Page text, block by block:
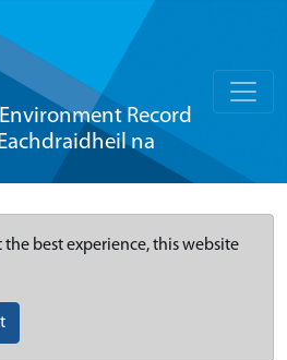
Record
na
the best experience, this website